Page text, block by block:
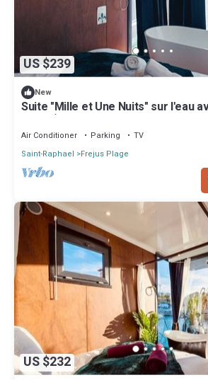
US $239
New
Suite "Mille et Une Nuits" sur l'eau
Fréjus)
Air Conditioner Parking
TV
Saint-Raphael
Frejus Plage
US $232